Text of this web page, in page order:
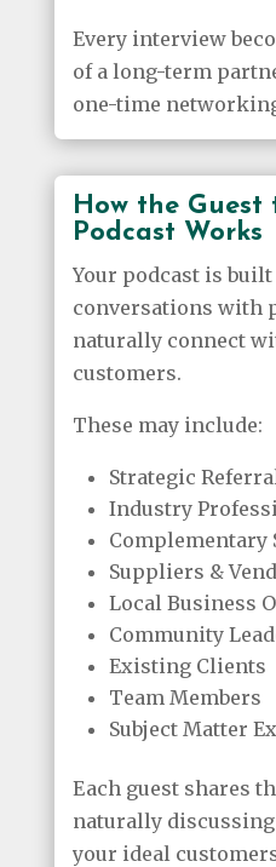
Every interview
of a long-term
one-time
How the Guest
Podcast Works
Your podcast is
conversations with
naturally connect
customers.
These may include:
Strategic
Industry
Complementary
Suppliers &
Local Business
Community
Existing Clients
Team Members
Subject Matter
Each guest shares
naturally
your ideal